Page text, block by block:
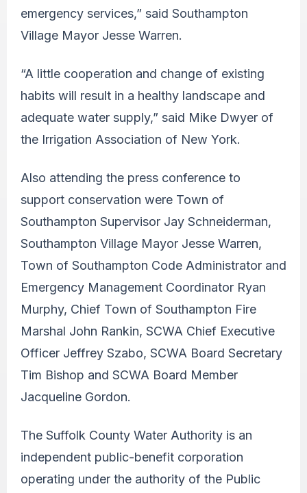
emergency services,” said Southampton
Village Mayor Jesse Warren.
“A little cooperation and change of existing
habits will result in a healthy landscape and
adequate water supply,” said Mike Dwyer of
the Irrigation Association of New York.
Also attending the press conference to
support conservation were Town of
Southampton Supervisor Jay Schneiderman,
Southampton Village Mayor Jesse Warren,
Town of Southampton Code Administrator and
Emergency Management Coordinator Ryan
Murphy, Chief Town of Southampton Fire
Marshal John Rankin, SCWA Chief Executive
Officer Jeffrey Szabo, SCWA Board Secretary
Tim Bishop and SCWA Board Member
Jacqueline Gordon.
The Suffolk County Water Authority is an
independent public-benefit corporation
operating under the authority of the Public